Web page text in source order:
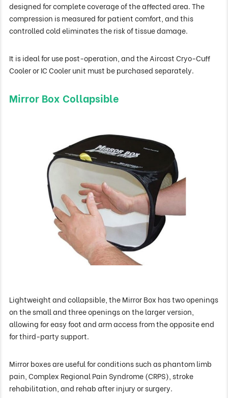
designed for complete coverage of the affected area. The
compression is measured for patient comfort, and this
controlled cold eliminates the risk of tissue damage.
It is ideal for use post-operation, and the Aircast Cryo-Cuff
Cooler or IC Cooler unit must be purchased separately.
Mirror Box Collapsible
Lightweight and collapsible, the Mirror Box has two openings
on the small and three openings on the larger version,
allowing for easy foot and arm access from the opposite end
for third-party support.
Mirror boxes are useful for conditions such as phantom limb
pain, Complex Regional Pain Syndrome (CRPS), stroke
rehabilitation, and rehab after injury or surgery.